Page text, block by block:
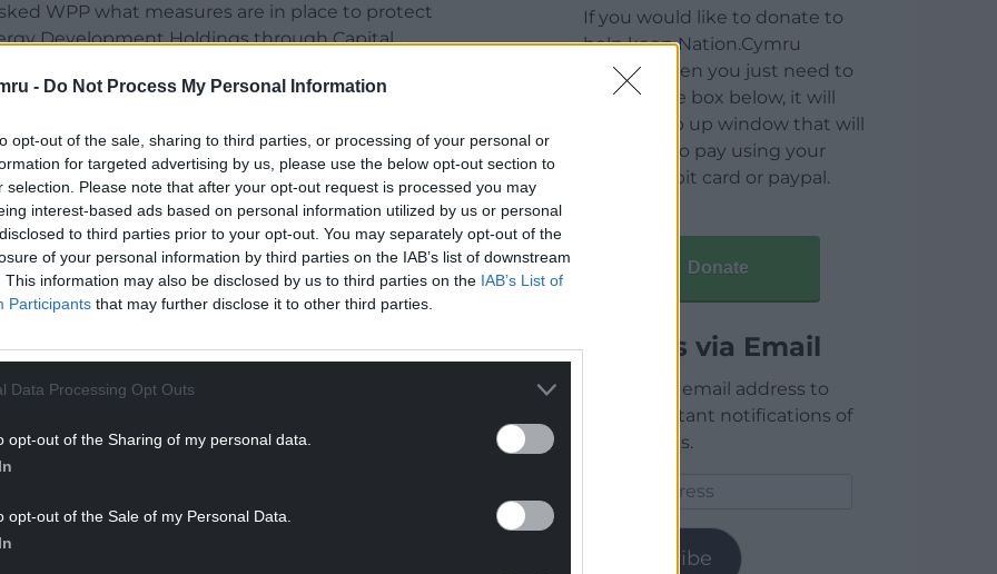
- Do Not Process My Personal Information
opt-out of the sale, sharing to third parties, or processing of your personal or
for targeted advertising by us, please use the below opt-out section to
selection. Please note that after your opt-out request is processed you may
interest-based ads based on personal information utilized by us or personal
to third parties prior to your opt-out. You may separately opt-out of the
of your personal information by third parties on the IAB’s list of downstream
This information may also be disclosed by us to third parties on the IAB’s List of
Participants that may further disclose it to other third parties.
Data Processing Opt Outs
opt-out of the Sharing of my personal data.
opt-out of the Sale of my Personal Data.
WPP what measures are in place to protect
Development Holdings through Capital
collateral of 16 onshore wind projects –
if any fail – and has been made through a
equity. It also includes customary lender
that there is already a floating charge against
and Bute Energy which was registered
Lender Ltd in March 2022. As far as I am
WPP/Capital Dynamics loan.
Holdings also show that the company sold call
the remaining 99.9% of the shares in the
Cymru) not currently held by them.
If you would like to donate to
help keep Nation.Cymru
running then you just need to
click on the box below, it will
open a pop up window that will
allow you to pay using your
credit / debit card or paypal.
Donate
Articles via Email
Enter your email address to
receive instant notifications of
new articles.
Subscribe